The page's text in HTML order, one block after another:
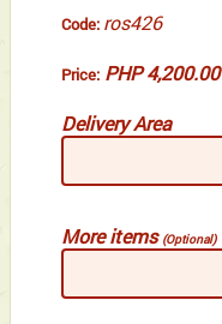
Code: ros426
Price: PHP 4,200.00
Delivery Area
More items (Optional)